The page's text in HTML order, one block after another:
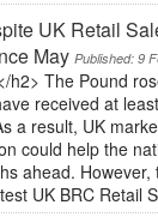
UK Retail
May Published: 9
h2> The Pound
received at
a result, UK
could help the
ahead. However,
UK BRC Retail